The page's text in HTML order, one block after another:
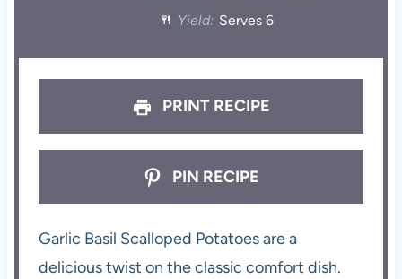
Yield: Serves 6
PRINT RECIPE
PIN RECIPE
Garlic Basil Scalloped Potatoes are a
delicious twist on the classic comfort dish.